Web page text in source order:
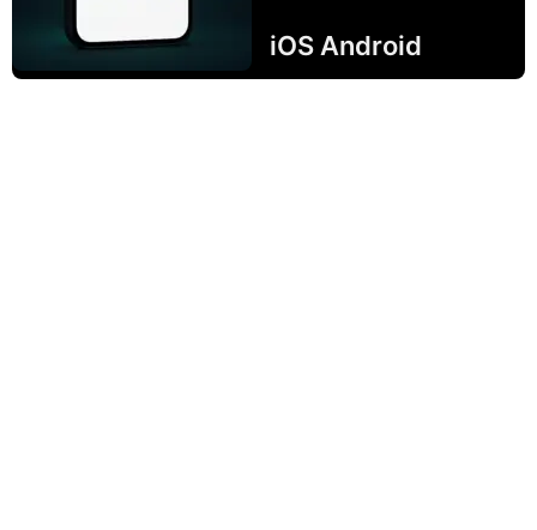
iOS Android